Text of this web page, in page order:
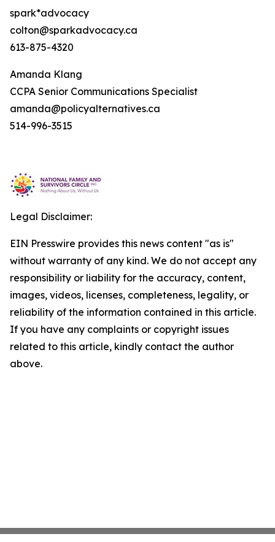
spark*advocacy
colton@sparkadvocacy.ca
613-875-4320
Amanda Klang
CCPA Senior Communications Specialist
amanda@policyalternatives.ca
514-996-3515
Legal Disclaimer:
EIN Presswire provides this news content "as is"
without warranty of any kind. We do not accept any
responsibility or liability for the accuracy, content,
images, videos, licenses, completeness, legality, or
reliability of the information contained in this article.
If you have any complaints or copyright issues
related to this article, kindly contact the author
above.